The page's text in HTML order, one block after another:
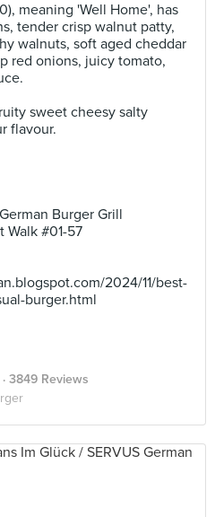
meaning 'Well Home', has
tender crisp walnut patty,
walnuts, soft aged cheddar
red onions, juicy tomato,
sweet cheesy salty
flavour.
Burger Grill
Walk #01-57
2024/11/best-
burger.html
· 3849 Reviews